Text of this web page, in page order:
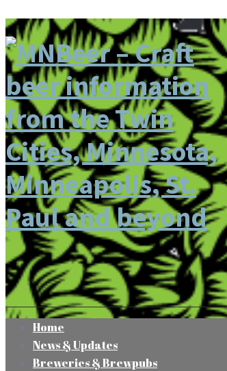
Home
News & Updates
Breweries & Brewpubs